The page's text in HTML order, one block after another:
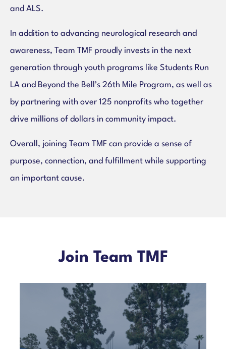
and ALS.
In addition to advancing neurological research and
awareness, Team TMF proudly invests in the next
generation through youth programs like Students Run
LA and Beyond the Bell’s 26th Mile Program, as well as
by partnering with over 125 nonprofits who together
drive millions of dollars in community impact.
Overall, joining Team TMF can provide a sense of
purpose, connection, and fulfillment while supporting
an important cause.
Join Team TMF